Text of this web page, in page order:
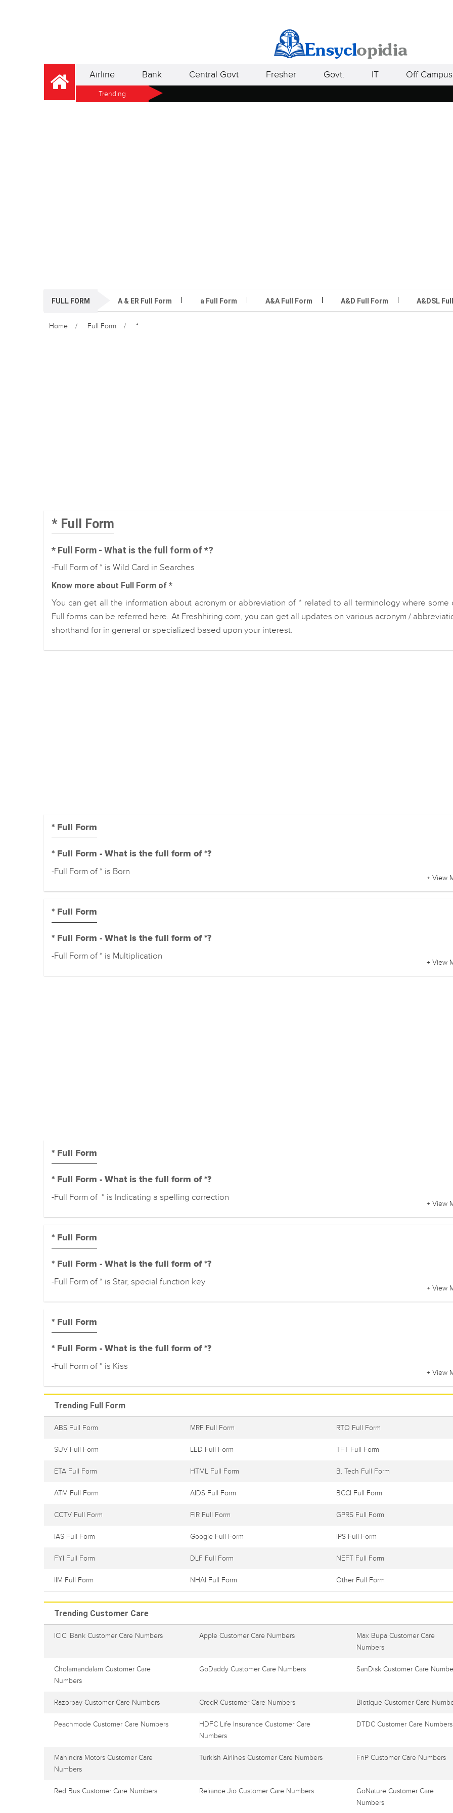
Airline Bank Central Govt Fresher Govt. IT Off Campus
Trending
FULL FORM A & ER Full Form a Full Form A&A Full Form A&D Full Form A&DSL
Home Full Form *
* Full Form
* Full Form - What is the full form of *?
-Full Form of * is Wild Card in Searches
Know more about Full Form of *
You can get all the information about acronym or abbreviation of * related to all terminology where some
Full forms can be referred here. At Freshhiring.com, you can get all updates on various acronym /
shorthand for in general or specialized based upon your interest.
* Full Form
* Full Form - What is the full form of *?
-Full Form of * is Born
+ View
* Full Form
* Full Form - What is the full form of *?
-Full Form of * is Multiplication
+ View
* Full Form
* Full Form - What is the full form of *?
-Full Form of * is Indicating a spelling correction
+ View
* Full Form
* Full Form - What is the full form of *?
-Full Form of * is Star, special function key
+ View
* Full Form
* Full Form - What is the full form of *?
-Full Form of * is Kiss
+ View
Trending Full Form
ABS Full Form MRF Full Form RTO Full Form
SUV Full Form LED Full Form TFT Full Form
ETA Full Form HTML Full Form B. Tech Full Form
ATM Full Form AIDS Full Form BCCI Full Form
CCTV Full Form FIR Full Form GPRS Full Form
IAS Full Form Google Full Form IPS Full Form
FYI Full Form DLF Full Form NEFT Full Form
IIM Full Form NHAI Full Form Other Full Form
Trending Customer Care
ICICI Bank Customer Care Numbers Apple Customer Care Numbers
Max Bupa Customer Care
Numbers
Cholamandalam Customer Care
Numbers
GoDaddy Customer Care Numbers SanDisk Customer Care
Razorpay Customer Care Numbers CredR Customer Care Numbers Biotique Customer Care
Peachmode Customer Care Numbers
HDFC Life Insurance Customer Care
Numbers
DTDC Customer Care Numbers
Mahindra Motors Customer Care
Numbers
Turkish Airlines Customer Care Numbers FnP Customer Care Numbers
Red Bus Customer Care Numbers Reliance Jio Customer Care Numbers
GoNature Customer Care
Numbers